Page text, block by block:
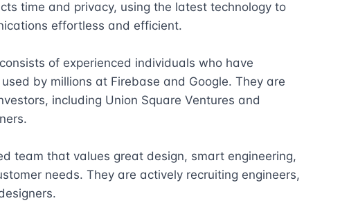
time and privacy, using the latest technology to
effortless and efficient.
of experienced individuals who have
by millions at Firebase and Google. They are
including Union Square Ventures and
team that values great design, smart engineering,
needs. They are actively recruiting engineers,